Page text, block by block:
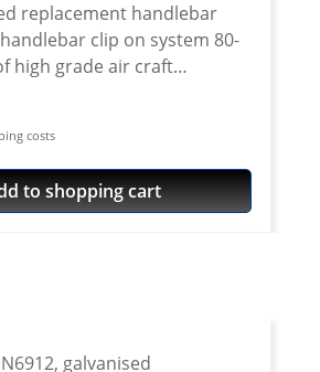
replacement handlebar
clip on system 80-
high grade air craft
surface. 22
Diameter in the bolt-
Inner diameter at the
is 18 mm Available in 3
and 2 cranks Price per
costs
to shopping cart